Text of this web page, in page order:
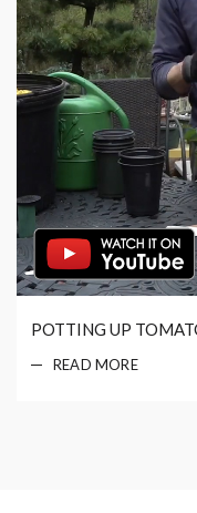
POTTING UP
READ MORE